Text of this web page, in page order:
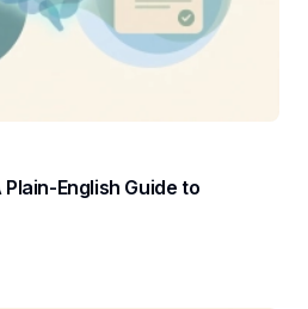
English Guide to